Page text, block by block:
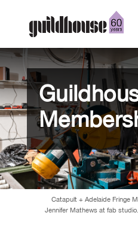
Catapult + Adelaide Fringe
Jennifer Mathews at fab